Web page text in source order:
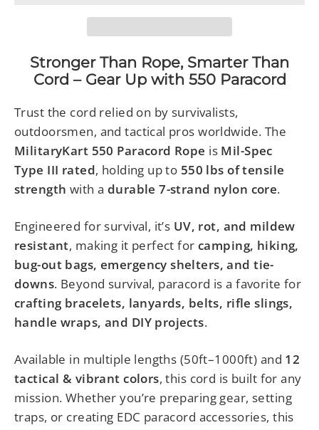
Stronger Than Rope, Smarter Than
Cord – Gear Up with 550 Paracord
Trust the cord relied on by survivalists,
outdoorsmen, and tactical pros worldwide. The
MilitaryKart 550 Paracord Rope is Mil-Spec
Type III rated, holding up to 550 lbs of tensile
strength with a durable 7-strand nylon core.
Engineered for survival, it’s UV, rot, and mildew
resistant, making it perfect forcamping, hiking,
bug-out bags, emergency shelters, and tie-
downs. Beyond survival, paracord is a favorite for
crafting bracelets, lanyards, belts, rifle slings,
handle wraps, and DIY projects.
Available in multiple lengths (50ft–1000ft) and 12
tactical & vibrant colors, this cord is built for any
mission. Whether you’re preparing gear, setting
traps, or creating EDC paracord accessories, this